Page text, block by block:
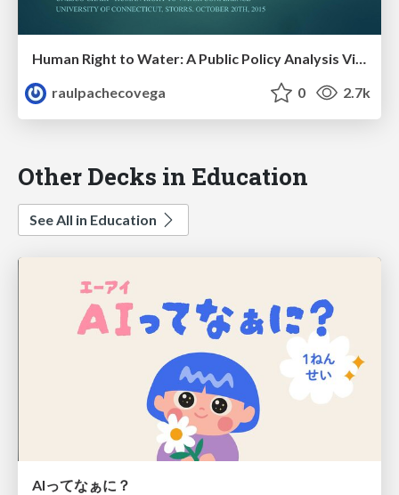
Human Right to Water: A Public Policy Analysis View
raulpachecovega
0 2.7k
Other Decks in Education
See All in Education
AIってなぁに？